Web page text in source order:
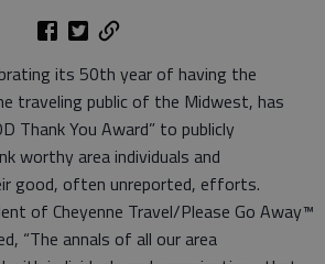
its 50th year of having the
traveling public of the Midwest, has
Thank You Award” to publicly
worthy area individuals and
good, often unreported, efforts.
of Cheyenne Travel/Please Go Away™
“The annals of all our area